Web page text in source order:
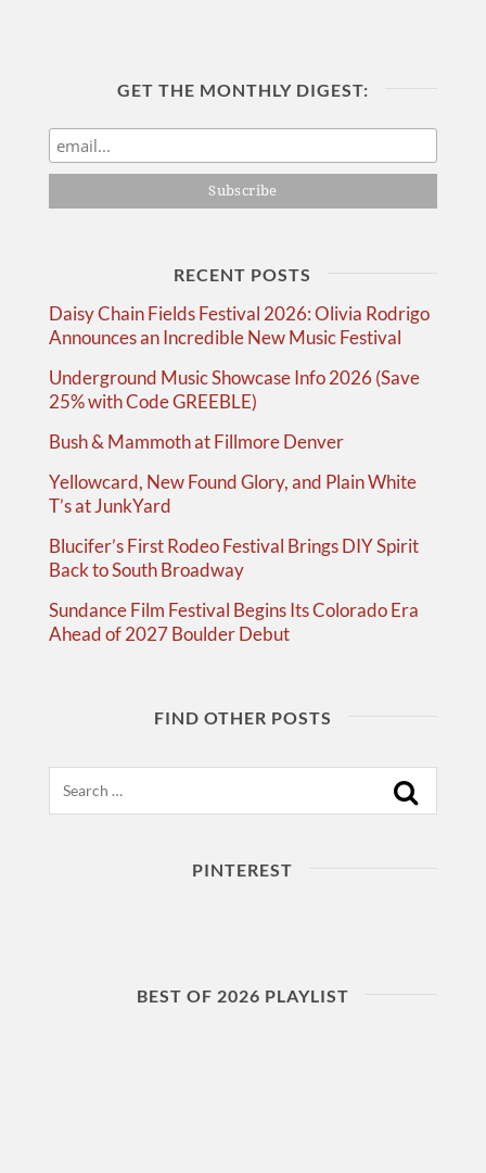
GET THE MONTHLY DIGEST:
RECENT POSTS
Daisy Chain Fields Festival 2026: Olivia Rodrigo
Announces an Incredible New Music Festival
Underground Music Showcase Info 2026 (Save
25% with Code GREEBLE)
Bush & Mammoth at Fillmore Denver
Yellowcard, New Found Glory, and Plain White
T’s at JunkYard
Blucifer’s First Rodeo Festival Brings DIY Spirit
Back to South Broadway
Sundance Film Festival Begins Its Colorado Era
Ahead of 2027 Boulder Debut
FIND OTHER POSTS
PINTEREST
BEST OF 2026 PLAYLIST